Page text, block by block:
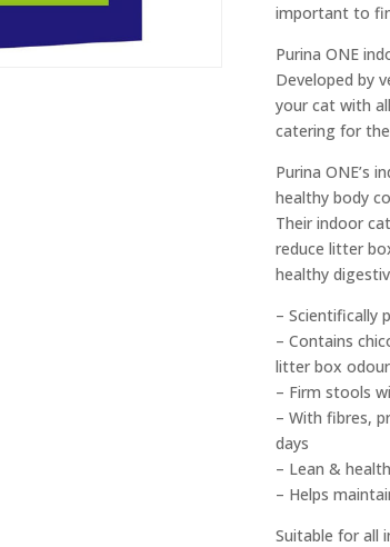
important to
Purina ONE
Developed by
your cat with
catering for
Purina ONE’s
healthy body
Their indoor
reduce litter
healthy
– Scientifically
– Contains
litter box odour
– Firm stools
– With fibres,
days
– Lean &
– Helps
Suitable for all